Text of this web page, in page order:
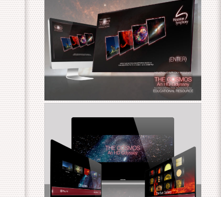
Cosmos – An HD Odyssey HTML
Education Package
Houston Symphony Cosmos – An
HD Odyssey Blu-ray & DVD